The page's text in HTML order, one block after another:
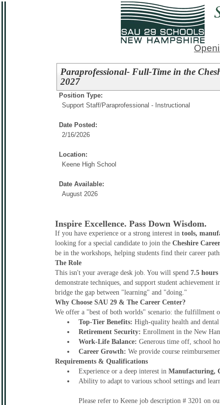
Paraprofessional- Full-Time in the
2027
Position Type:
Support Staff/Paraprofessional - Instructional
Date Posted:
2/16/2026
Location:
Keene High School
Date Available:
August 2026
Inspire Excellence. Pass Down Wisdom.
If you have experience or a strong interest in tools,
looking for a special candidate to join the Cheshire
be in the workshops, helping students find their career
The Role
This isn't your average desk job. You will spend 7.5
demonstrate techniques, and support student
bridge the gap between "learning" and "doing."
Why Choose SAU 29 & The Career Center?
We offer a "best of both worlds" scenario: the fulfillment
Top-Tier Benefits: High-quality health and dental
Retirement Security: Enrollment in the New
Work-Life Balance: Generous time off, school
Career Growth: We provide course
Requirements & Qualifications
Experience or a deep interest in Manufacturing,
Ability to adapt to various school settings and
Please refer to Keene job description # 3201 on